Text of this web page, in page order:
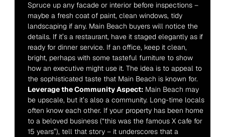
Spruce up any facade or interior before inspections –
maybe a fresh coat of paint, clean windows, tidy
landscaping if any. Main Beach buyers will notice the
details. If it’s a restaurant, have it staged elegantly as if
ready for dinner service. If an office, keep it clean,
bright, perhaps with some tasteful furniture to show
how an executive might use it. The idea is to appeal to
the sophisticated taste that Main Beach is known for.
Leverage the Community Aspect: Main Beach may
be upscale, but it’s also a community. Long-time locals
often know each other. If your property has been home
to a beloved business (“this was the famous X cafe for
15 years”), tell that story – it underscores that a